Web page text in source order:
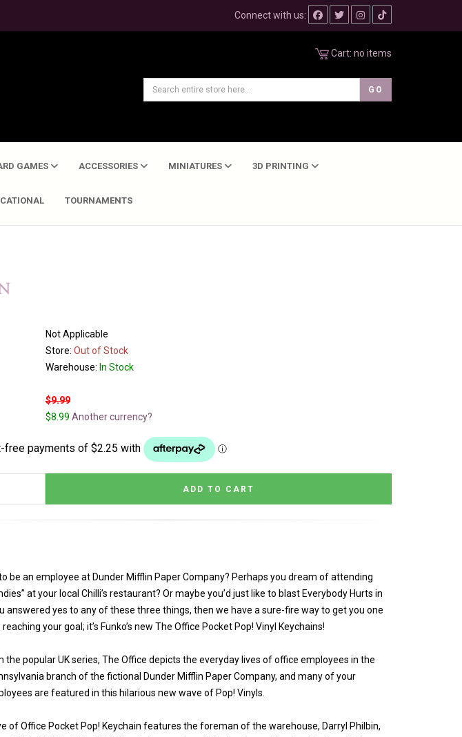
Connect with us:
Cart: no items
GAMES ACCESSORIES MINIATURES 3D PRINTING
TOURNAMENTS
Not Applicable
Store: Out of Stock
Warehouse: In Stock
$9.99
$8.99 Another currency?
be an employee at Dunder Mifflin Paper Company? Perhaps you dream of attending
at your local Chilli’s restaurant? Or maybe you’d just like to blast Everybody Hurts in
answered yes to any of these three things, then we have a sure-fire way to get you one
your goal; it’s Funko’s new The Office Pocket Pop! Vinyl Keychains!
the popular UK series, The Office depicts the everyday lives of office employees in the
branch of the fictional Dunder Mifflin Paper Company, and many of your
are featured in this hilarious new wave of Pop! Vinyls.
of Office Pocket Pop! Keychain features the foreman of the warehouse, Darryl Philbin,